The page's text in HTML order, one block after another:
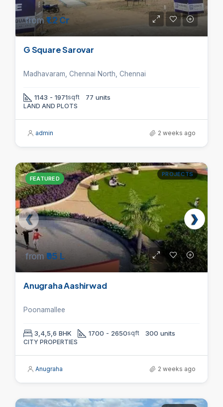
from₹1.2 Cr
G Square Sarovar
Madhavaram, Chennai North, Chennai
1143 - 1971sqft 77 units
LAND AND PLOTS
admin 2 weeks ago
FEATURED
PROJECTS
from₹95 L
Anugraha Aashirwad
Poonamallee
3,4,5,6 BHK 1700 - 2650sqft 300 units
CITY PROPERTIES
Anugraha 2 weeks ago